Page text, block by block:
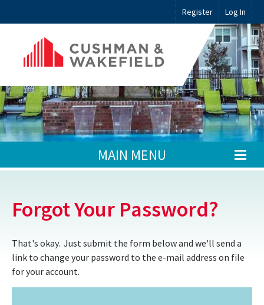
Register Log In
MAIN MENU
Forgot Your Password?
That's okay. Just submit the form below and we'll send a
link to change your password to the e-mail address on file
for your account.